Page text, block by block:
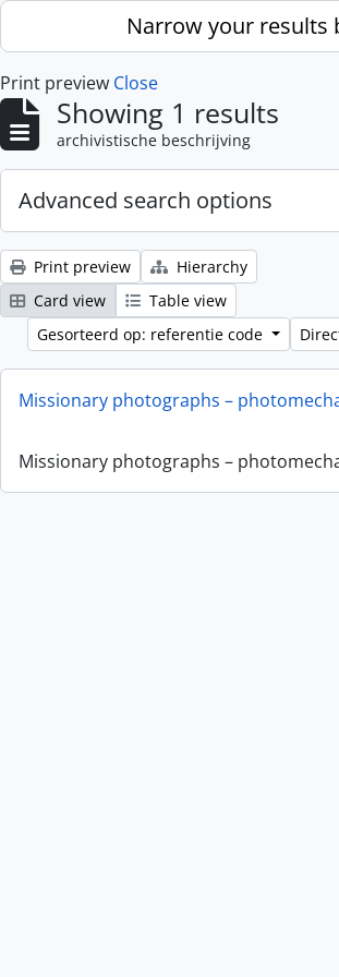
Skip to main contentNarrow your results
Print preview Close
Showing 1 results
archivistische beschrijving
Advanced search options
Print preview
Hierarchy
Card view
Table view
Gesorteerd op: referentie code
Missionary photographs –
Missionary photographs –